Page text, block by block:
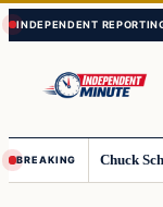
Skip
to
content
Skip
to
content
BREAKING